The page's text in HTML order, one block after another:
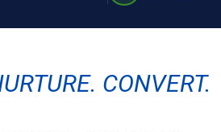
CONVERT.